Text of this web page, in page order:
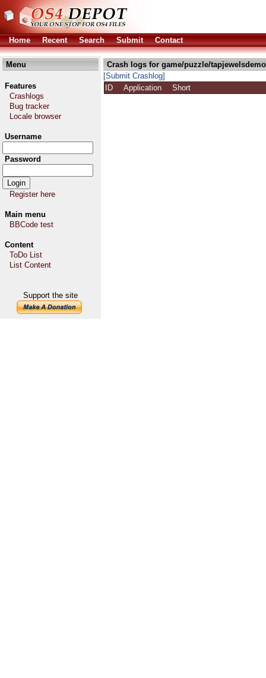
Home Recent Search Submit Contact
Menu
Features
Crashlogs
Bug tracker
Locale browser
Username
Password
Register here
Main menu
BBCode test
Content
ToDo List
List Content
Support the site
Crash logs for game/puzzle/
[Submit Crashlog]
ID
Application Short